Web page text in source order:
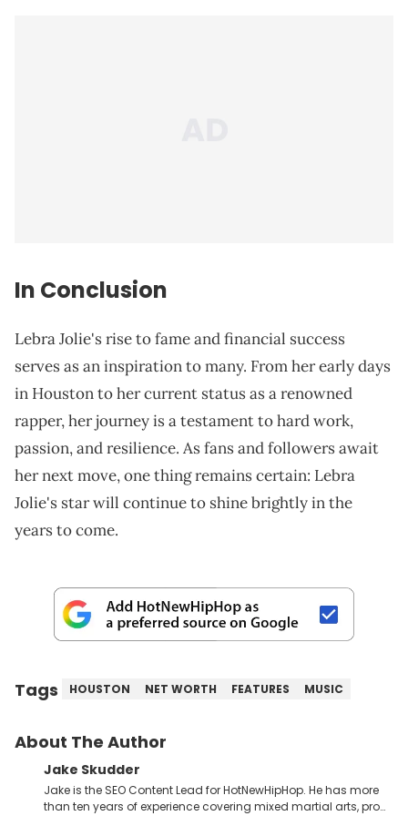
In Conclusion
Lebra Jolie's rise to fame and financial success
serves as an inspiration to many. From her early days
in Houston to her current status as a renowned
rapper, her journey is a testament to hard work,
passion, and resilience. As fans and followers await
her next move, one thing remains certain: Lebra
Jolie's star will continue to shine brightly in the
years to come.
Tags HOUSTON NET WORTH FEATURES MUSIC
About The Author
Jake Skudder
Jake is the SEO Content Lead for HotNewHipHop. He has more
than ten years of experience covering mixed martial arts, pro